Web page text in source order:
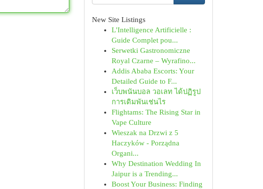
New Site Listings
L'Intelligence Artificielle :
Guide Complet pou...
Serwetki Gastronomiczne
Royal Czarne – Wyrafino...
Addis Ababa Escorts: Your
Detailed Guide to F...
เว็บพนันบอล วอเลท ได้ปฏิรูป
การเดิมพันเช่นไร
Flightams: The Rising Star in
Vape Culture
Wieszak na Drzwi z 5
Haczyków - Porządna
Organi...
Why Destination Wedding In
Jaipur is a Trending...
Boost Your Business: Finding